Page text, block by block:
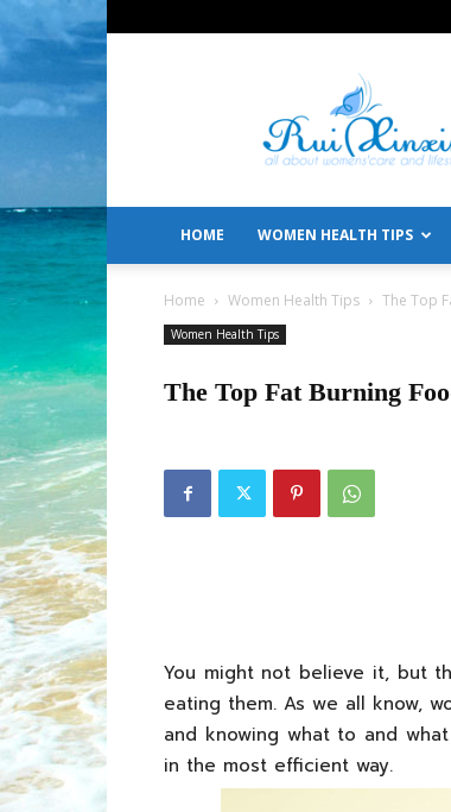
All
About
Women's
Care
Lifestyle
HOME WOMEN HEALTH TIPS
Home Women Health Tips The Top
Women Health Tips
The Top Fat Burning
You might not believe it, but
eating them. As we all know,
and knowing what to and
in the most efficient way.